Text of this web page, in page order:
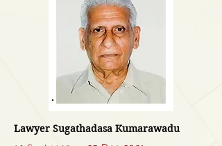
Lawyer Sugathadasa Kumarawadu